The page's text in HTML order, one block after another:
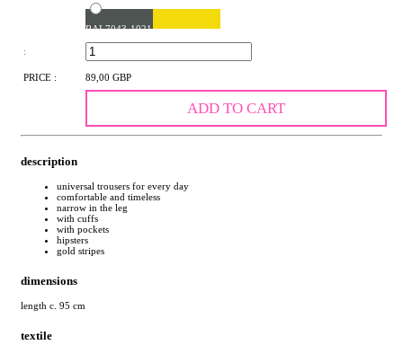
RAL7043-1021
:
PRICE : 89,00 GBP
ADD TO CART
description
universal trousers for every day
comfortable and timeless
narrow in the leg
with cuffs
with pockets
hipsters
gold stripes
dimensions
length c. 95 cm
textile